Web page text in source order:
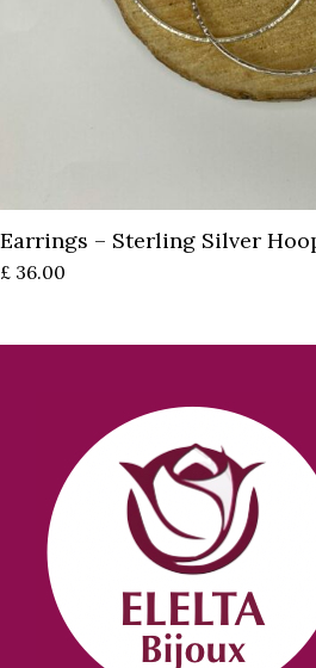
Earrings – Sterling Silver
£ 36.00